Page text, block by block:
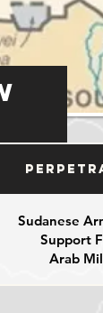
Sudanese
Support
Arab